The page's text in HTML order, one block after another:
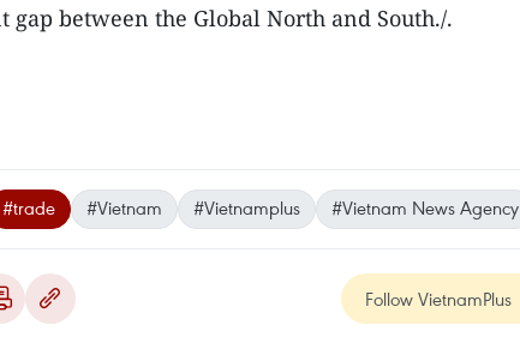
gap between the Global North and South./.
#trade #Vietnam #Vietnamplus #Vietnam News Agency
Follow VietnamPlus